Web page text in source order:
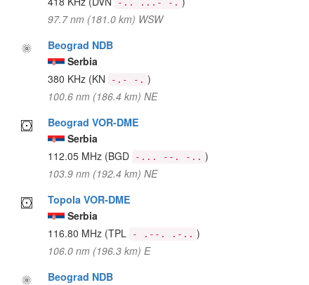
-.. ...- -.
97.7 nm (181.0 km) WSW
Beograd NDB
Serbia
380 KHz (KN -.- -. )
100.6 nm (186.4 km) NE
Beograd VOR-DME
Serbia
112.05 MHz (BGD -... --. -.. )
103.9 nm (192.4 km) NE
Topola VOR-DME
Serbia
116.80 MHz (TPL - .--. .-.. )
106.0 nm (196.3 km) E
Beograd NDB